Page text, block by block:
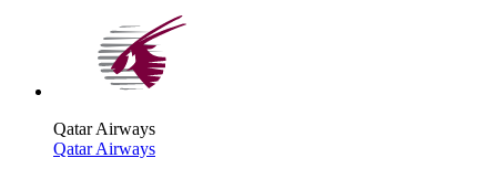
Qatar Airways
Qatar Airways